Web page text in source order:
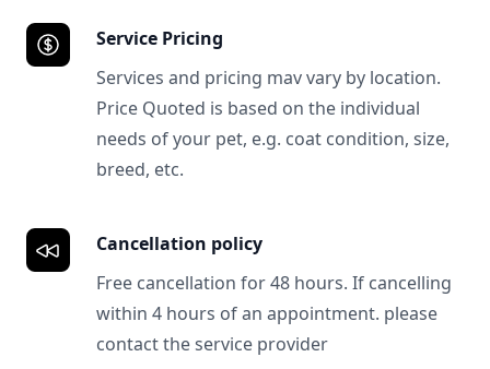
Service Pricing
Services and pricing mav vary by location.
Price Quoted is based on the individual
needs of your pet, e.g. coat condition, size,
breed, etc.
Cancellation policy
Free cancellation for 48 hours. If cancelling
within 4 hours of an appointment. please
contact the service provider